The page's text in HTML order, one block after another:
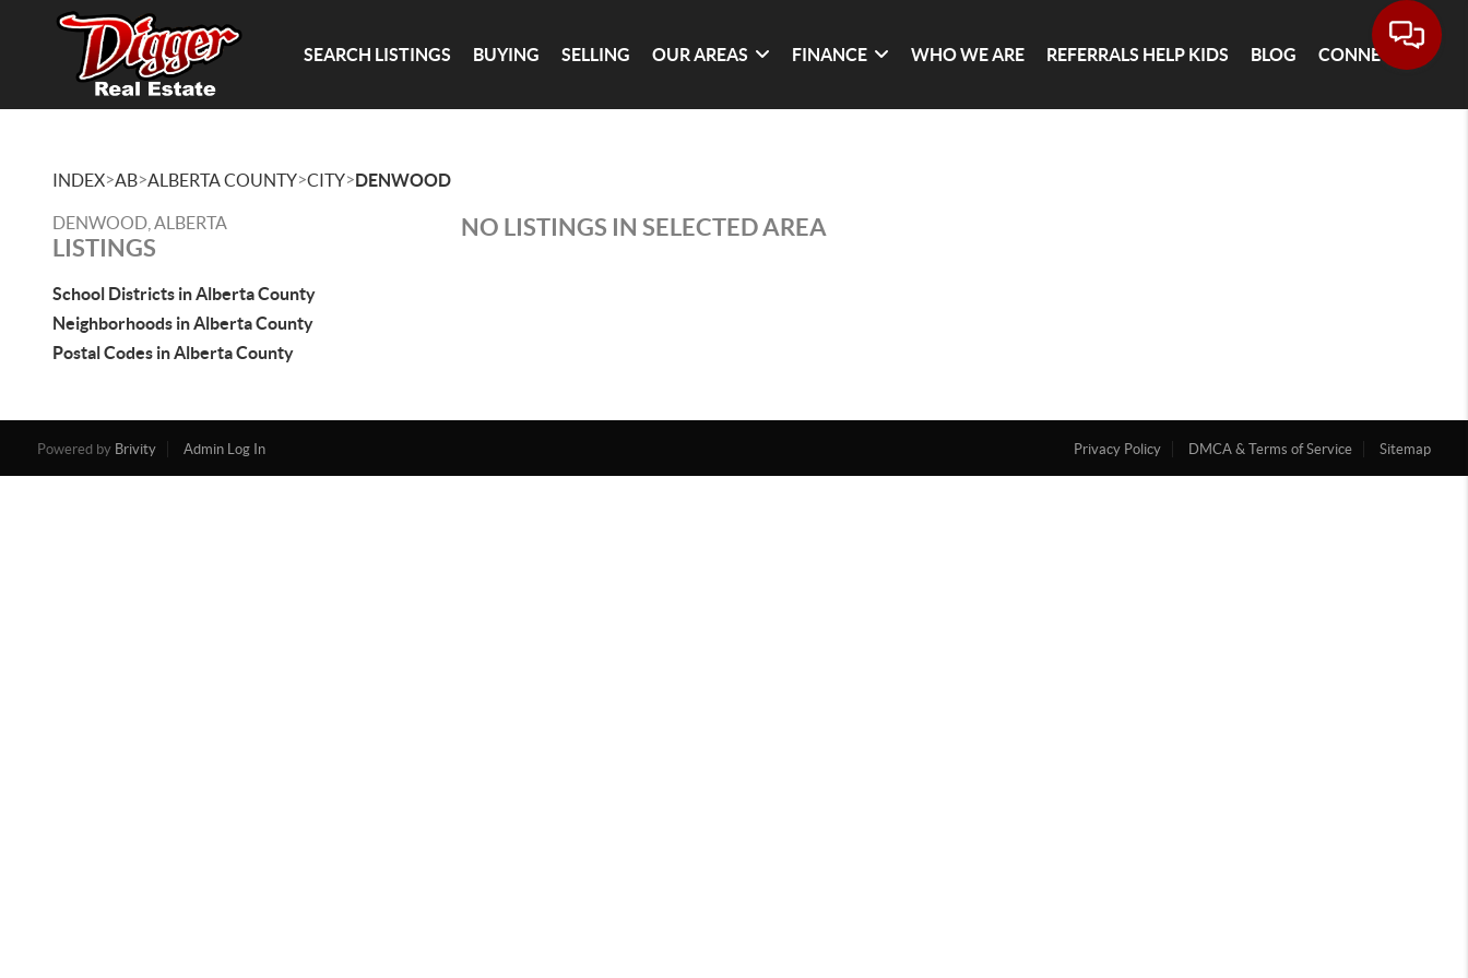
SEARCH LISTINGS BUYING SELLING OUR AREAS FINANCE WHO WE ARE REFERRALS HELP KIDS BLOG CONNECT
INDEX>AB>ALBERTA COUNTY>CITY>DENWOOD
DENWOOD, ALBERTA
LISTINGS
School Districts in Alberta County
Neighborhoods in Alberta County
Postal Codes in Alberta County
NO LISTINGS IN SELECTED AREA
Powered by Brivity Admin Log In Privacy Policy DMCA & Terms of Service Sitemap